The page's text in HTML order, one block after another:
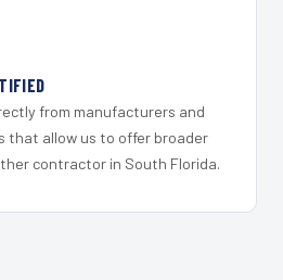
from manufacturers and
that allow us to offer broader
contractor in South Florida.